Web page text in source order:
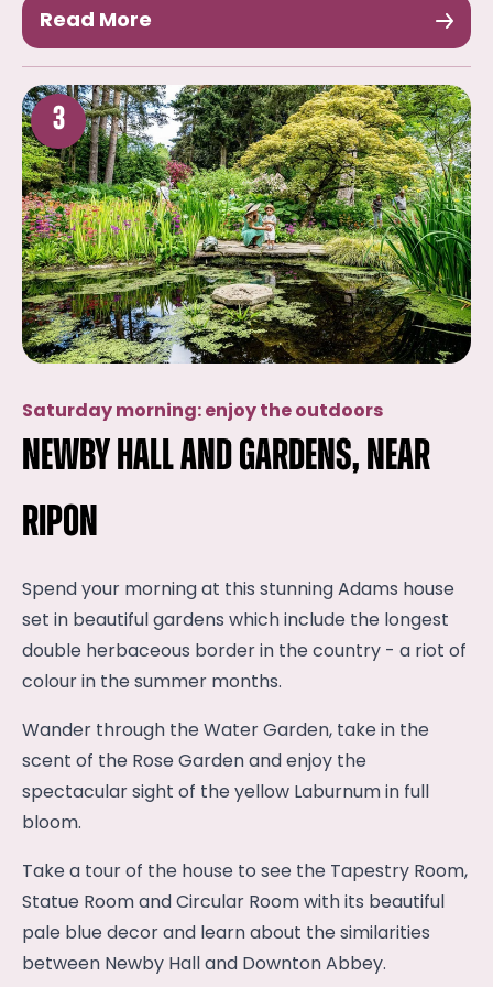
Read More
3
Saturday morning: enjoy the outdoors
Newby Hall and Gardens, near
Ripon
Spend your morning at this stunning Adams house
set in beautiful gardens which include the longest
double herbaceous border in the country - a riot of
colour in the summer months.
Wander through the Water Garden, take in the
scent of the Rose Garden and enjoy the
spectacular sight of the yellow Laburnum in full
bloom.
Take a tour of the house to see the Tapestry Room,
Statue Room and Circular Room with its beautiful
pale blue decor and learn about the similarities
between Newby Hall and Downton Abbey.